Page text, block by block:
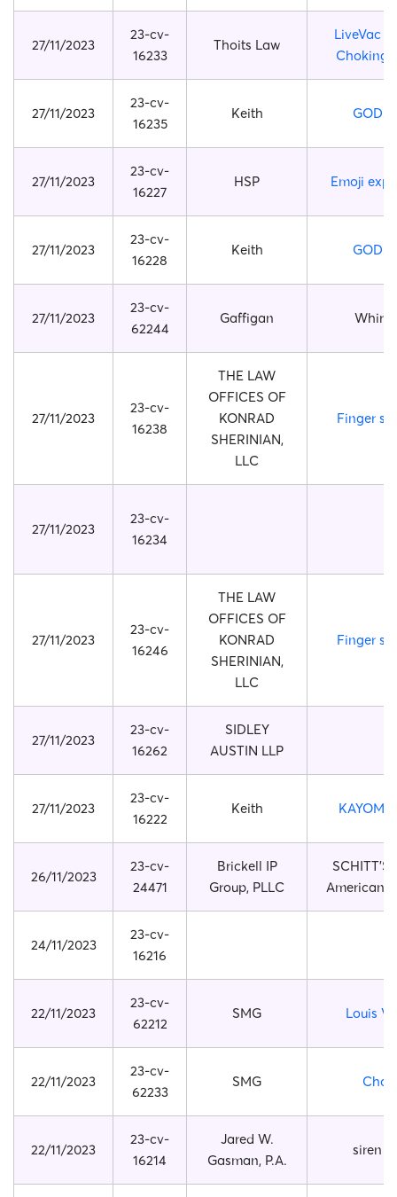
27/11/2023
23-cv-
16233
Thoits Law
LiveVac
Choking
27/11/2023
23-cv-
16235
Keith
27/11/2023
23-cv-
16227
HSP Emoji
27/11/2023
23-cv-
16228
Keith
27/11/2023
23-cv-
62244
Gaffigan
27/11/2023
23-cv-
16238
THE LAW
OFFICES OF
KONRAD
SHERINIAN,
LLC
Finger
27/11/2023
23-cv-
16234
27/11/2023
23-cv-
16246
THE LAW
OFFICES OF
KONRAD
SHERINIAN,
LLC
Finger
27/11/2023
23-cv-
16262
SIDLEY
AUSTIN LLP
27/11/2023
23-cv-
16222
Keith KAYOMI
26/11/2023
23-cv-
24471
Brickell IP
Group, PLLC
SCHITT’S
American
24/11/2023
23-cv-
16216
22/11/2023
23-cv-
62212
SMG Louis
22/11/2023
23-cv-
62233
SMG
22/11/2023
23-cv-
16214
Jared W.
Gasman, P.A.
siren